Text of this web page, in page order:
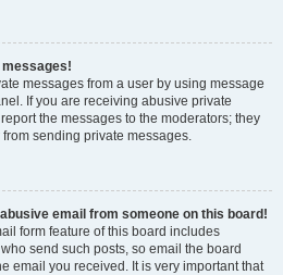
messages!
messages from a user by using message
If you are receiving abusive private
the messages to the moderators; they
sending private messages.
email from someone on this board!
form feature of this board includes
send such posts, so email the board
email you received. It is very important that